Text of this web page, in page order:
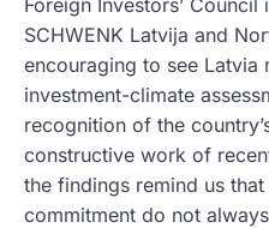
SCHWENK Latvija and
encouraging to see Latvia
investment-climate
recognition of the
constructive work of
the findings remind us
commitment do not